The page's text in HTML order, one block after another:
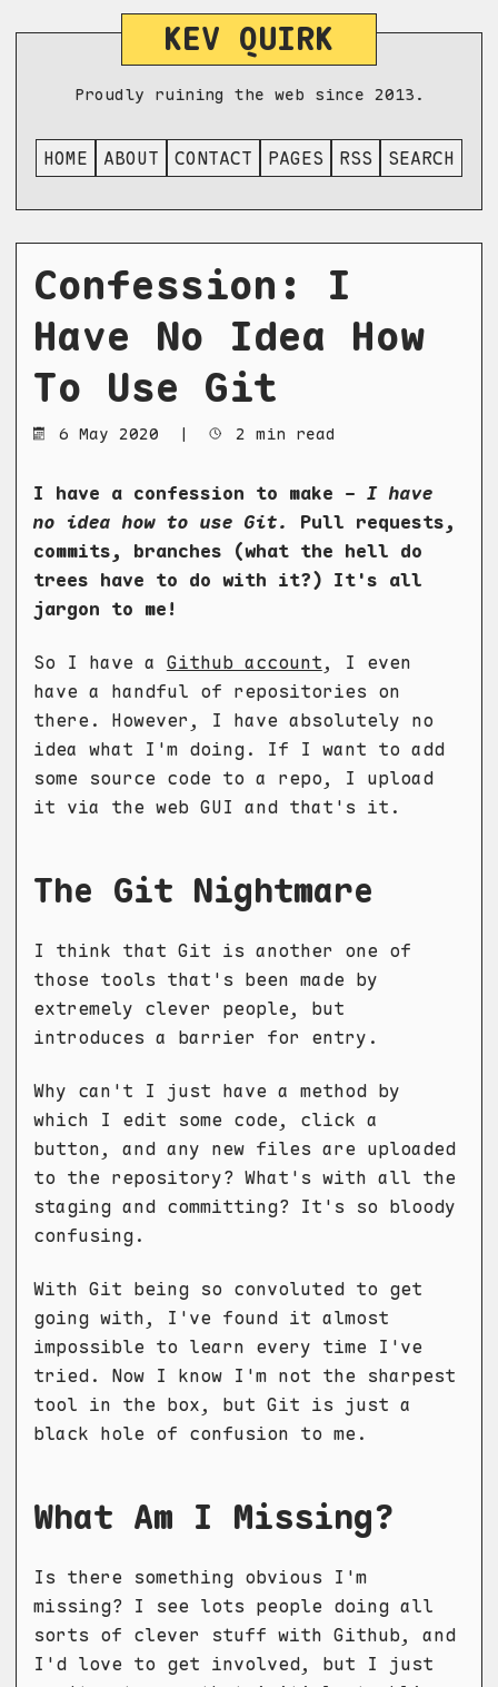
KEV QUIRK
Proudly ruining the web since 2013.
HOME ABOUT CONTACT PAGES RSS SEARCH
Confession: I
Have No Idea How
To Use Git
6 May 2020 | 2 min read
I have a confession to make - I have
no idea how to use Git.
Pull requests,
commits, branches (what the hell do
trees have to do with it?) It's all
jargon to me!
So I have a Github account, I even
have a handful of repositories on
there. However, I have absolutely no
idea what I'm doing. If I want to add
some source code to a repo, I upload
it via the web GUI and that's it.
The Git Nightmare
I think that Git is another one of
those tools that's been made by
extremely clever people, but
introduces a barrier for entry.
Why can't I just have a method by
which I edit some code, click a
button, and any new files are uploaded
to the repository? What's with all the
staging and committing? It's so bloody
confusing.
With Git being so convoluted to get
going with, I've found it almost
impossible to learn every time I've
tried. Now I know I'm not the sharpest
tool in the box, but Git is just a
black hole of confusion to me.
What Am I Missing?
Is there something obvious I'm
missing? I see lots people doing all
sorts of clever stuff with Github, and
I'd love to get involved, but I just